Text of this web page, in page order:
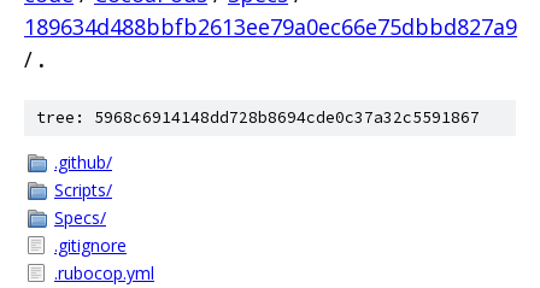
189634d488bbfb2613ee79a0ec66e75dbbd827a9
/ .
tree: 5968c6914148dd728b8694cde0c37a32c5591867
.github/
Scripts/
Specs/
.gitignore
.rubocop.yml